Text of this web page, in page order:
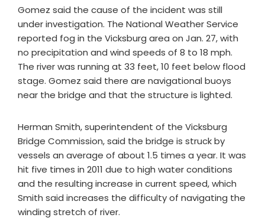
Gomez said the cause of the incident was still
under investigation. The National Weather Service
reported fog in the Vicksburg area on Jan. 27, with
no precipitation and wind speeds of 8 to 18 mph.
The river was running at 33 feet, 10 feet below flood
stage. Gomez said there are navigational buoys
near the bridge and that the structure is lighted.
Herman Smith, superintendent of the Vicksburg
Bridge Commission, said the bridge is struck by
vessels an average of about 1.5 times a year. It was
hit five times in 2011 due to high water conditions
and the resulting increase in current speed, which
Smith said increases the difficulty of navigating the
winding stretch of river.